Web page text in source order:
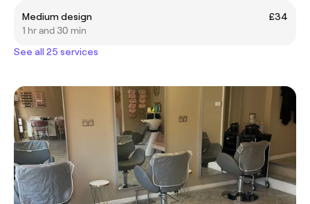
Medium design
£34
1 hr and 30 min
See all 25 services